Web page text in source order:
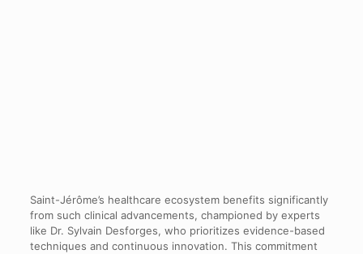
Saint-Jérôme’s healthcare ecosystem benefits significantly
from such clinical advancements, championed by experts
like Dr. Sylvain Desforges, who prioritizes evidence-based
techniques and continuous innovation. This commitment